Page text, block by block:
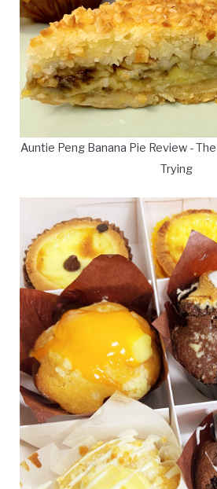
Auntie Peng Banana Pie Review -
Trying